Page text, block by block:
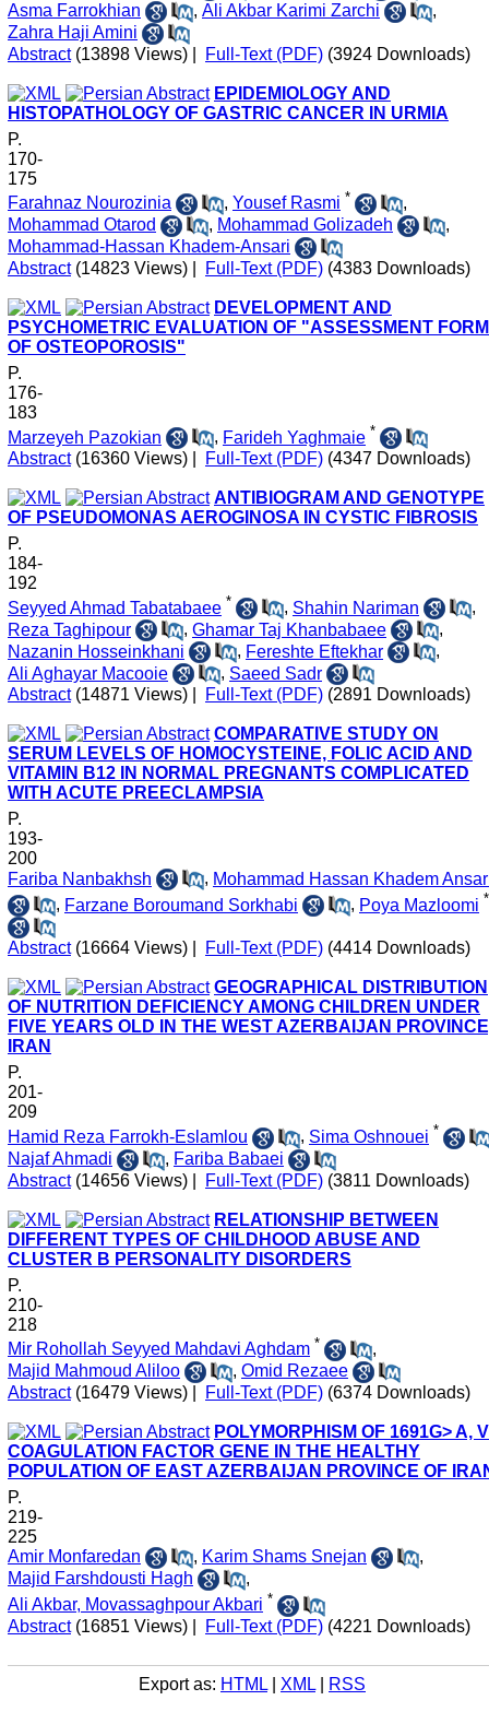
Asma Farrokhian
, Ali Akbar Karimi Zarchi
,
Zahra Haji Amini
Abstract (13898 Views) Full-Text (PDF) (3924 Downloads)
EPIDEMIOLOGY AND
HISTOPATHOLOGY OF GASTRIC CANCER IN URMIA
P.
170-
175
Farahnaz Nourozinia
, Yousef Rasmi *
,
Mohammad Otarod
, Mohammad Golizadeh
,
Mohammad-Hassan Khadem-Ansari
Abstract (14823 Views) Full-Text (PDF) (4383 Downloads)
DEVELOPMENT AND
PSYCHOMETRIC EVALUATION OF "ASSESSMENT FORM
OF OSTEOPOROSIS"
P.
176-
183
Marzeyeh Pazokian
, Farideh Yaghmaie *
Abstract (16360 Views) Full-Text (PDF) (4347 Downloads)
ANTIBIOGRAM AND GENOTYPE
OF PSEUDOMONAS AEROGINOSA IN CYSTIC FIBROSIS
P.
184-
192
Seyyed Ahmad Tabatabaee * , Shahin Nariman
,
Reza Taghipour
, Ghamar Taj Khanbabaee
,
Nazanin Hosseinkhani
, Fereshte Eftekhar
,
Ali Aghayar Macooie
, Saeed Sadr
Abstract (14871 Views) Full-Text (PDF) (2891 Downloads)
COMPARATIVE STUDY ON
SERUM LEVELS OF HOMOCYSTEINE, FOLIC ACID AND
VITAMIN B12 IN NORMAL PREGNANTS COMPLICATED
WITH ACUTE PREECLAMPSIA
P.
193-
200
Fariba Nanbakhsh
, Mohammad Hassan Khadem
, Farzane Boroumand Sorkhabi , Poya Mazloomi *
Abstract (16664 Views) Full-Text (PDF) (4414 Downloads)
GEOGRAPHICAL DISTRIBUTION
OF NUTRITION DEFICIENCY AMONG CHILDREN UNDER
FIVE YEARS OLD IN THE WEST AZERBAIJAN
IRAN
P.
201-
209
Hamid Reza Farrokh-Eslamlou
, Sima Oshnouei *
Najaf Ahmadi , Fariba Babaei
Abstract (14656 Views) Full-Text (PDF) (3811 Downloads)
RELATIONSHIP BETWEEN
DIFFERENT TYPES OF CHILDHOOD ABUSE AND
CLUSTER B PERSONALITY DISORDERS
P.
210-
218
Mir Rohollah Seyyed Mahdavi Aghdam *
,
Majid Mahmoud Aliloo
, Omid Rezaee
Abstract (16479 Views) Full-Text (PDF) (6374 Downloads)
POLYMORPHISM OF 1691G> A, V
COAGULATION FACTOR GENE IN THE HEALTHY
POPULATION OF EAST AZERBAIJAN PROVINCE OF
P.
219-
225
Amir Monfaredan
, Karim Shams Snejan
,
Majid Farshdousti Hagh
,
Ali Akbar, Movassaghpour Akbari *
Abstract (16851 Views) Full-Text (PDF) (4221 Downloads)
Export as: HTML XML RSS